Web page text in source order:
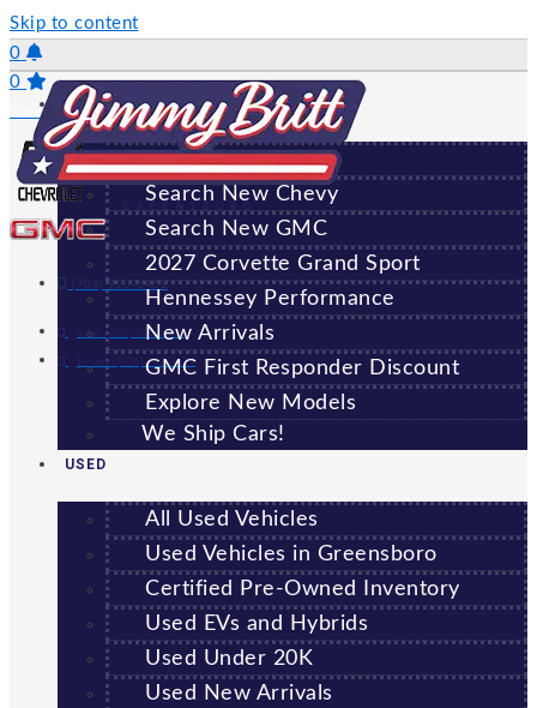
Skip to content
0
0
Saved Vehicles
(706) 920-6462
Sales:(706) 920-6462
Service: (706) 707-7469
GREENSBORO
NEW
All New Vehicles
Search New Chevy
Search New GMC
2027 Corvette Grand Sport
Hennessey Performance
New Arrivals
GMC First Responder Discount
Explore New Models
We Ship Cars!
USED
All Used Vehicles
Used Vehicles in Greensboro
Certified Pre-Owned Inventory
Used EVs and Hybrids
Used Under 20K
Used New Arrivals